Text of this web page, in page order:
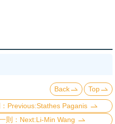
Back Top
Previous:Stathes Paganis
Next:Li-Min Wang